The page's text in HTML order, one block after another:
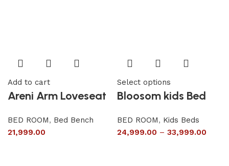
Add to cart
Areni Arm Loveseat
BED ROOM, Bed Bench
21,999.00
Select options
Bloosom kids Bed
BED ROOM, Kids Beds
24,999.00 – 33,999.00